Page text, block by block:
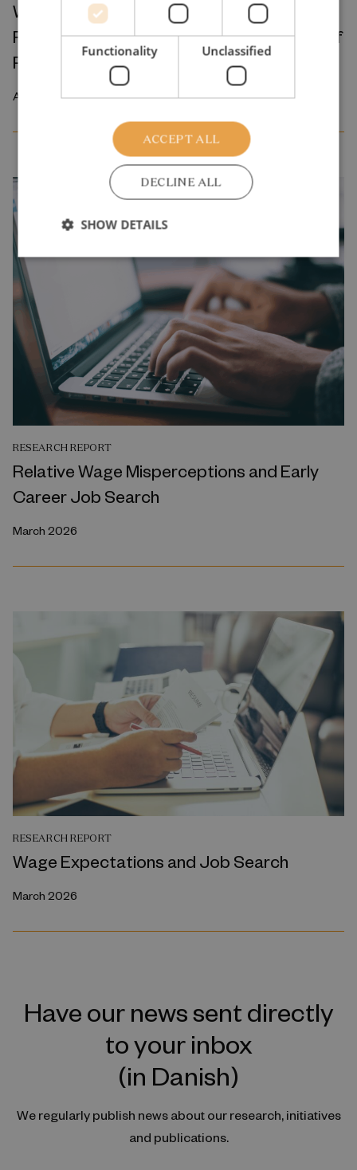
Where Production Meets Automation:
Robots and the International Geography of
Production
April 2026
RESEARCH REPORT
Relative Wage Misperceptions and Early
Career Job Search
March 2026
RESEARCH REPORT
Wage Expectations and Job Search
March 2026
Have our news sent directly
to your inbox
(in Danish)
We regularly publish news about our research, initiatives
and publications.
Functionality Unclassified
ACCEPT ALL
DECLINE ALL
SHOW DETAILS